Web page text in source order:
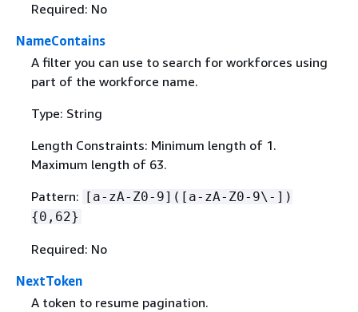
Required: No
NameContains
A filter you can use to search for workforces using
part of the workforce name.
Type: String
Length Constraints: Minimum length of 1.
Maximum length of 63.
Pattern:
[a-zA-Z0-9]([a-zA-Z0-9\-])
{0,62}
Required: No
NextToken
A token to resume pagination.